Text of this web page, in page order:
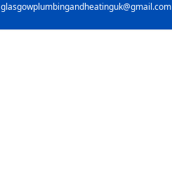
glasgowplumbingandheatinguk@gmail.com